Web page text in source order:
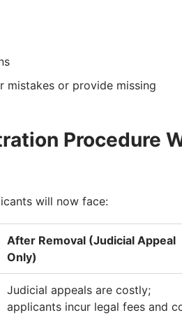
mistakes or provide missing
Procedure
will now face:
After Removal (Judicial Appeal
Only)
Judicial appeals are costly;
applicants incur legal fees and